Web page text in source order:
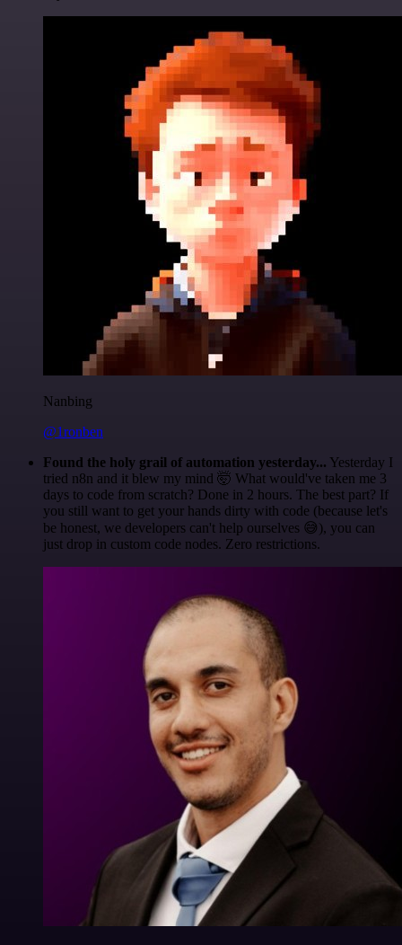
Nanbing
@1ronben
Found the holy grail of automation yesterday... Yesterday I
tried n8n and it blew my mind 🤯 What would've taken me 3
days to code from scratch? Done in 2 hours. The best part? If
you still want to get your hands dirty with code (because let's
be honest, we developers can't help ourselves 😅), you can
just drop in custom code nodes. Zero restrictions.